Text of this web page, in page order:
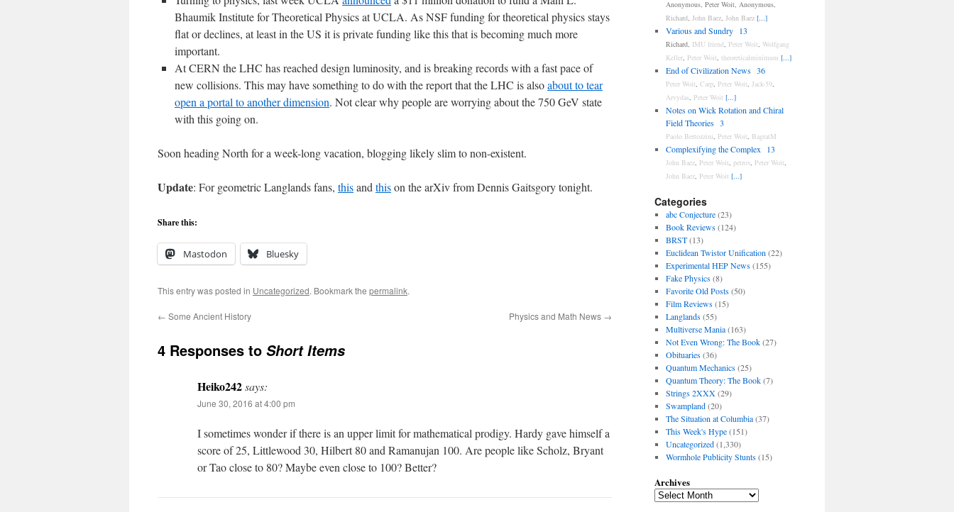
Bhaumik Institute for Theoretical Physics at UCLA. As NSF funding for theoretical physics stays
flat or declines, at least in the US it is private funding like this that is becoming much more
important.
At CERN the LHC has reached design luminosity, and is breaking records with a fast pace of
new collisions. This may have something to do with the report that the LHC is alsoabout to tear
open a portal to another dimension. Not clear why people are worrying about the 750 GeV state
with this going on.
Soon heading North for a week-long vacation, blogging likely slim to non-existent.
Update: For geometric Langlands fans, thisand thison the arXiv from Dennis Gaitsgory tonight.
Share this:
Mastodon Bluesky
This entry was posted in Uncategorized. Bookmark the permalink.
← Some Ancient History Physics and Math News →
4 Responses to Short Items
Heiko242says:
June 30, 2016 at 4:00 pm
I sometimes wonder if there is an upper limit for mathematical prodigy. Hardy gave himself a
score of 25, Littlewood 30, Hilbert 80 and Ramanujan 100. Are people like Scholz, Bryant
or Tao close to 80? Maybe even close to 100? Better?
Anonymous, Peter Woit, Anonymous,
Richard, John Baez, John Baez [...]
Various and Sundry 13
Richard, IMU friend Peter Woit Wolfgang
Keller, Peter Woit theoreticalminimum [...]
End of Civilization News 36
Peter Woit Carp, Peter Woit Jack-59,
Arvydas Peter Woit [...]
Notes on Wick Rotation and Chiral
Field Theories 3
Paolo Bertozzini Peter Woit BagratM
Complexifying the Complex 13
John Baez, Peter Woit petrov Peter Woit
John Baez, Peter Woit [...]
Categories
abc Conjecture(23)
Book Reviews(124)
BRST(13)
Euclidean Twistor Unification (22)
Experimental HEP News(155)
Fake Physics(8)
Favorite Old Posts(50)
Film Reviews(15)
Langlands(55)
Multiverse Mania(163)
Not Even Wrong: The Book(27)
Obituaries(36)
Quantum Mechanics(25)
Quantum Theory: The Book(7)
Strings 2XXX(29)
Swampland(20)
The Situation at Columbia(37)
This Week's Hype(151)
Uncategorized(1,330)
Wormhole Publicity Stunts(15)
Archives